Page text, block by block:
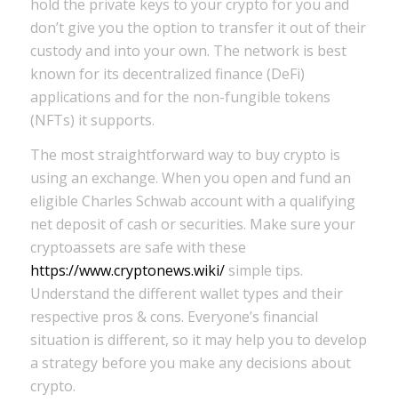
hold the private keys to your crypto for you and
don’t give you the option to transfer it out of their
custody and into your own. The network is best
known for its decentralized finance (DeFi)
applications and for the non-fungible tokens
(NFTs) it supports.
The most straightforward way to buy crypto is
using an exchange. When you open and fund an
eligible Charles Schwab account with a qualifying
net deposit of cash or securities. Make sure your
cryptoassets are safe with these
https://www.cryptonews.wiki/simple tips.
Understand the different wallet types and their
respective pros & cons. Everyone’s financial
situation is different, so it may help you to develop
a strategy before you make any decisions about
crypto.